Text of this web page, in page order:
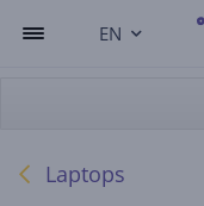
EN
Laptops